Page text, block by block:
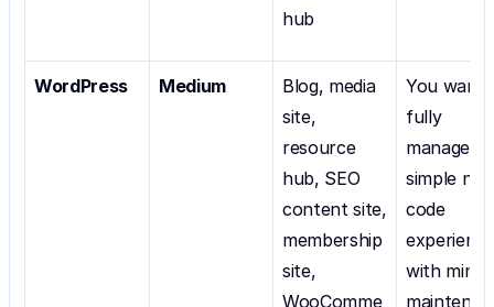
hub
WordPress Medium
Blog, media
site,
resource
hub, SEO
content site,
membership
site,
WooComme
You want
fully
managed,
simple no
code
experience
with